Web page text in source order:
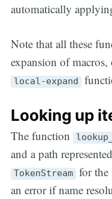
automatically
Note that all these
expansion of macros,
local-expand
Looking up
The function
and a path
TokenStream for the
an error if name